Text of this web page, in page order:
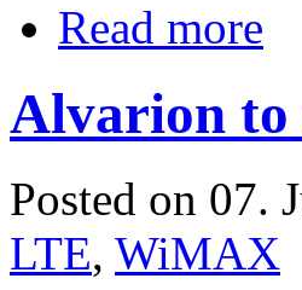
Read more
Alvarion to
Posted on 07.
LTE, WiMAX